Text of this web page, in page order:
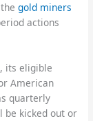
thegold miners
actions
its eligible
American
quarterly
be kicked out or